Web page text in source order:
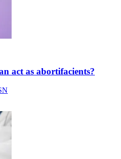
act as abortifacients?